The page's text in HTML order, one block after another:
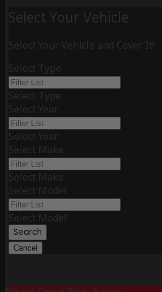
Select Your Vehicle
Select Your Vehicle and Cover It!
Select Type
Select Type
Select Year
Select Year
Select Make
Select Make
Select Model
Select Model
Search
Cancel